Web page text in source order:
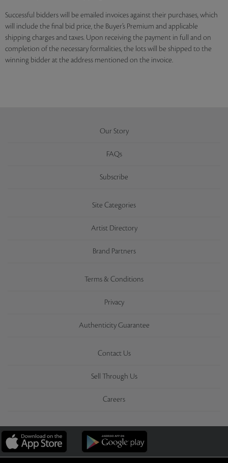
Successful bidders will be emailed invoices against their purchases, which
will include the final bid price, the Buyer’s Premium and applicable
shipping charges and taxes. Upon receiving the payment in full and on
completion of the necessary formalities, the lots will be shipped to the
winning bidder at the address mentioned on the invoice.
Our Story
FAQs
Subscribe
Site Categories
Artist Directory
Brand Partners
Terms & Conditions
Privacy
Authenticity Guarantee
Contact Us
Sell Through Us
Careers